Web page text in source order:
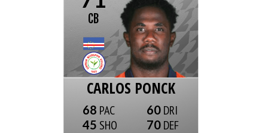
CB
CARLOS PONCK
68
45
60
70